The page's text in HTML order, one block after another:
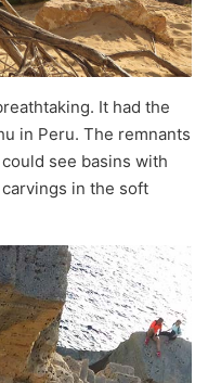
It had the
in Peru. The remnants
see basins with
in the soft